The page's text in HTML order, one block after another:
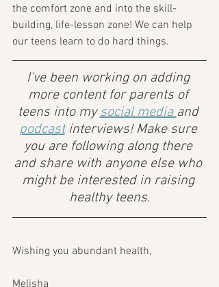
the comfort zone and into the skill-
building, life-lesson zone! We can help
our teens learn to do hard things.
I've been working on adding
more content for parents of
teens into my social media and
podcast interviews! Make sure
you are following along there
and share with anyone else who
might be interested in raising
healthy teens.
Wishing you abundant health,
Melisha